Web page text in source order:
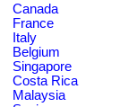
Canada
France
Italy
Belgium
Singapore
Costa Rica
Malaysia